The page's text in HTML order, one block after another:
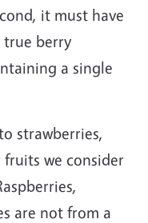
it must have
true berry
a single
strawberries,
we consider
are not from a